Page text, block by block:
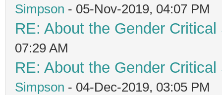
Simpson - 05-Nov-2019, 04:07 PM
RE: About the Gender
07:29 AM
RE: About the Gender
Simpson - 04-Dec-2019, 03:05 PM